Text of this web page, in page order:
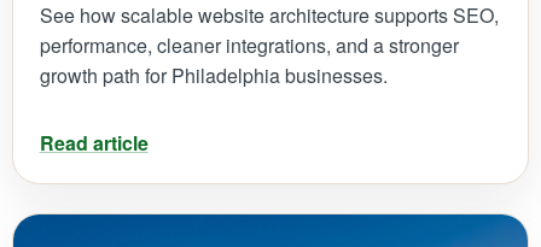
See how scalable website architecture supports SEO,
performance, cleaner integrations, and a stronger
growth path for Philadelphia businesses.
Read article